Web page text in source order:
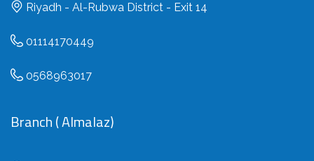
Riyadh - Al-Rubwa District - Exit 14
01114170449
0568963017
Branch ( Almalaz)